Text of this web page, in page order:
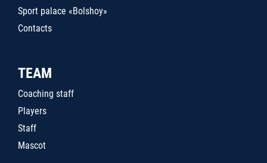
Sport palace «Bolshoy»
Contacts
TEAM
Coaching staff
Players
Staff
Mascot